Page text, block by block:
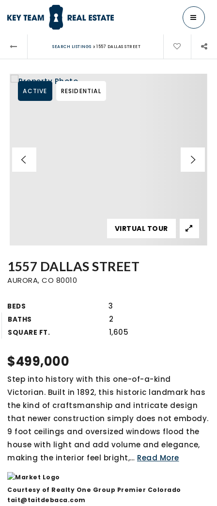
MENU
SEARCH LISTINGS › 1557 DALLAS STREET
1557 DALLAS STREET
AURORA, CO 80010
BEDS 3
BATHS 2
SQUARE FT. 1,605
ACTIVE RESIDENTIAL
VIRTUAL TOUR
$499,000
Step into history with this one-of-a-kind
Victorian. Built in 1892, this historic landmark has
the kind of craftsmanship and intricate design
that newer construction simply does not embody.
9 foot ceilings and oversized windows flood the
house with light and add volume and elegance,
making the interior feel bright,… Read More
Courtesy of Realty One Group Premier Colorado
tait@taitdebaca.com